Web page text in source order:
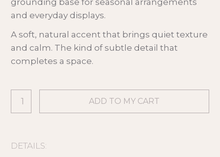
grounding base for seasonal arrangements
and everyday displays.
A soft, natural accent that brings quiet texture
and calm. The kind of subtle detail that
completes a space.
DETAILS: